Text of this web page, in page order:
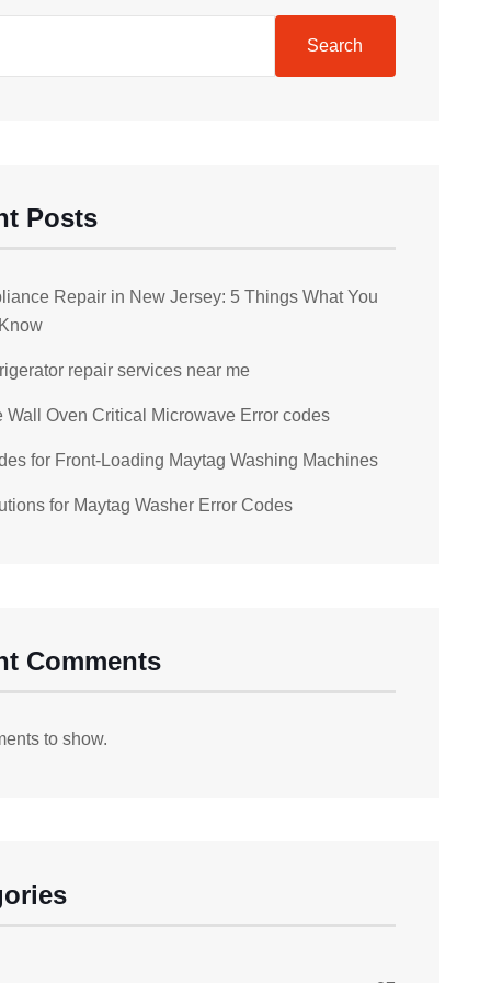
Search
Posts
Repair in New Jersey: 5 Things What You
repair services near me
Wall Oven Critical Microwave Error codes
for Front-Loading Maytag Washing Machines
for Maytag Washer Error Codes
Comments
to show.